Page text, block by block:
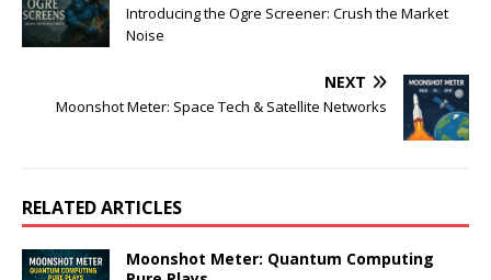
Introducing the Ogre Screener: Crush the Market
Noise
NEXT
Moonshot Meter: Space Tech & Satellite Networks
RELATED ARTICLES
Moonshot Meter: Quantum Computing